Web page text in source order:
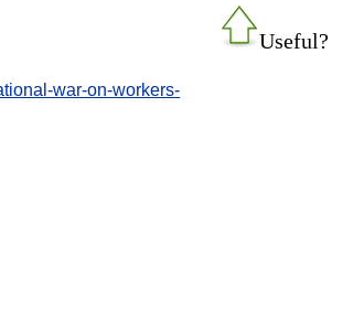
Useful?
war-on-workers-